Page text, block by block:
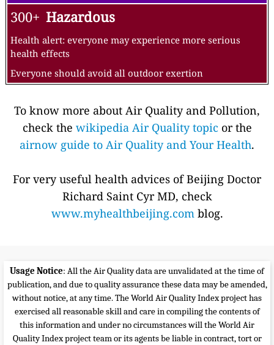
300+ Hazardous
Health alert: everyone may experience more serious
health effects
Everyone should avoid all outdoor exertion
To know more about Air Quality and Pollution,
check the wikipedia Air Quality topic or the
airnow guide to Air Quality and Your Health.
For very useful health advices of Beijing Doctor
Richard Saint Cyr MD, check
www.myhealthbeijing.com blog.
Usage Notice: All the Air Quality data are unvalidated at the time of
publication, and due to quality assurance these data may be amended,
without notice, at any time. The World Air Quality Index project has
exercised all reasonable skill and care in compiling the contents of
this information and under no circumstances will the World Air
Quality Index project team or its agents be liable in contract, tort or